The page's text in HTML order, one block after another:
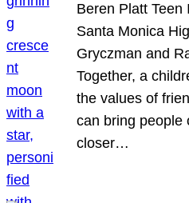
Beren Platt Teen
Santa Monica
Gryczman and
Together, a
the values of
can bring people
closer…